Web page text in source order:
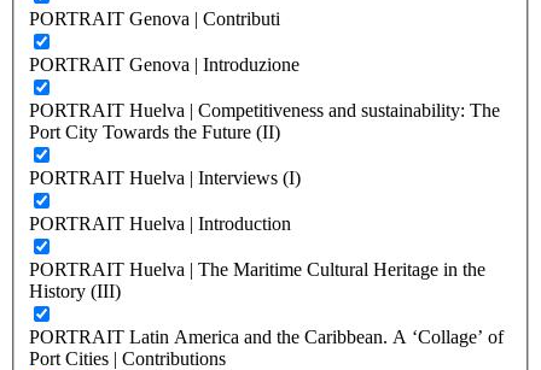
PORTRAIT Genova | Contributi
PORTRAIT Genova | Introduzione
PORTRAIT Huelva | Competitiveness and sustainability: The
Port City Towards the Future (II)
PORTRAIT Huelva | Interviews (I)
PORTRAIT Huelva | Introduction
PORTRAIT Huelva | The Maritime Cultural Heritage in the
History (III)
PORTRAIT Latin America and the Caribbean. A ‘Collage’ of
Port Cities | Contributions